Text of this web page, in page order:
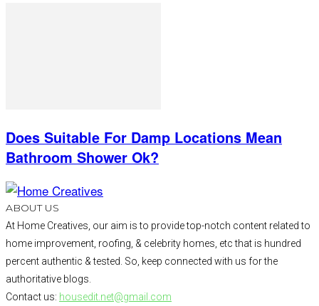
Does Suitable For Damp Locations Mean
Bathroom Shower Ok?
ABOUT US
At Home Creatives, our aim is to provide top-notch content related to
home improvement, roofing, & celebrity homes, etc that is hundred
percent authentic & tested. So, keep connected with us for the
authoritative blogs.
Contact us: housedit.net@gmail.com